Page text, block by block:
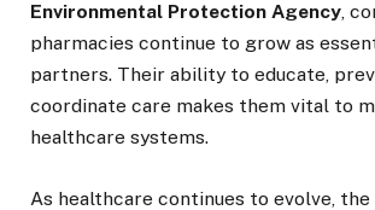
Environmental Protection Agency,
pharmacies continue to grow as
partners. Their ability to educate,
coordinate care makes them vital to
healthcare systems.
As healthcare continues to evolve, the